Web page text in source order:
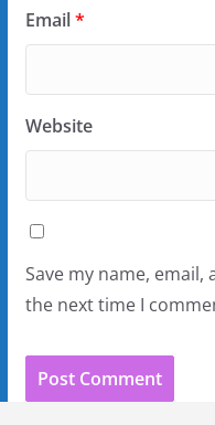
Email*
Website
Save my name,
the next time I